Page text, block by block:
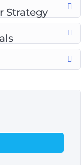
Strategy